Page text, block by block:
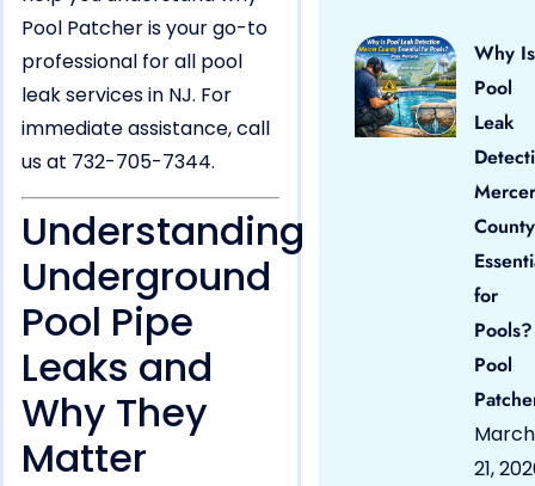
Pool Patcher is your go-to
professional for all pool
leak services in NJ. For
immediate assistance, call
us at 732-705-7344.
Understanding
Underground
Pool Pipe
Leaks and
Why They
Matter
Why Is
Pool
Leak
Mercer
County
for
Pool
March
21,